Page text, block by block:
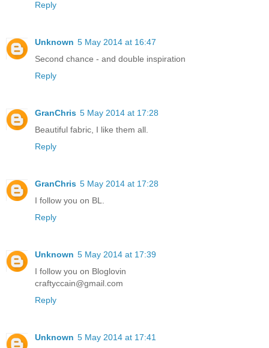
Reply
Unknown 5 May 2014 at 16:47
Second chance - and double inspiration
Reply
GranChris 5 May 2014 at 17:28
Beautiful fabric, I like them all.
Reply
GranChris 5 May 2014 at 17:28
I follow you on BL.
Reply
Unknown 5 May 2014 at 17:39
I follow you on Bloglovin
craftyccain@gmail.com
Reply
Unknown 5 May 2014 at 17:41